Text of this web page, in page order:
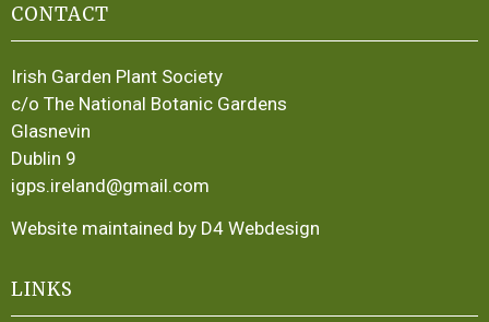
CONTACT
Irish Garden Plant Society
c/o The National Botanic Gardens
Glasnevin
Dublin 9
igps.ireland@gmail.com
Website maintained by D4 Webdesign
LINKS